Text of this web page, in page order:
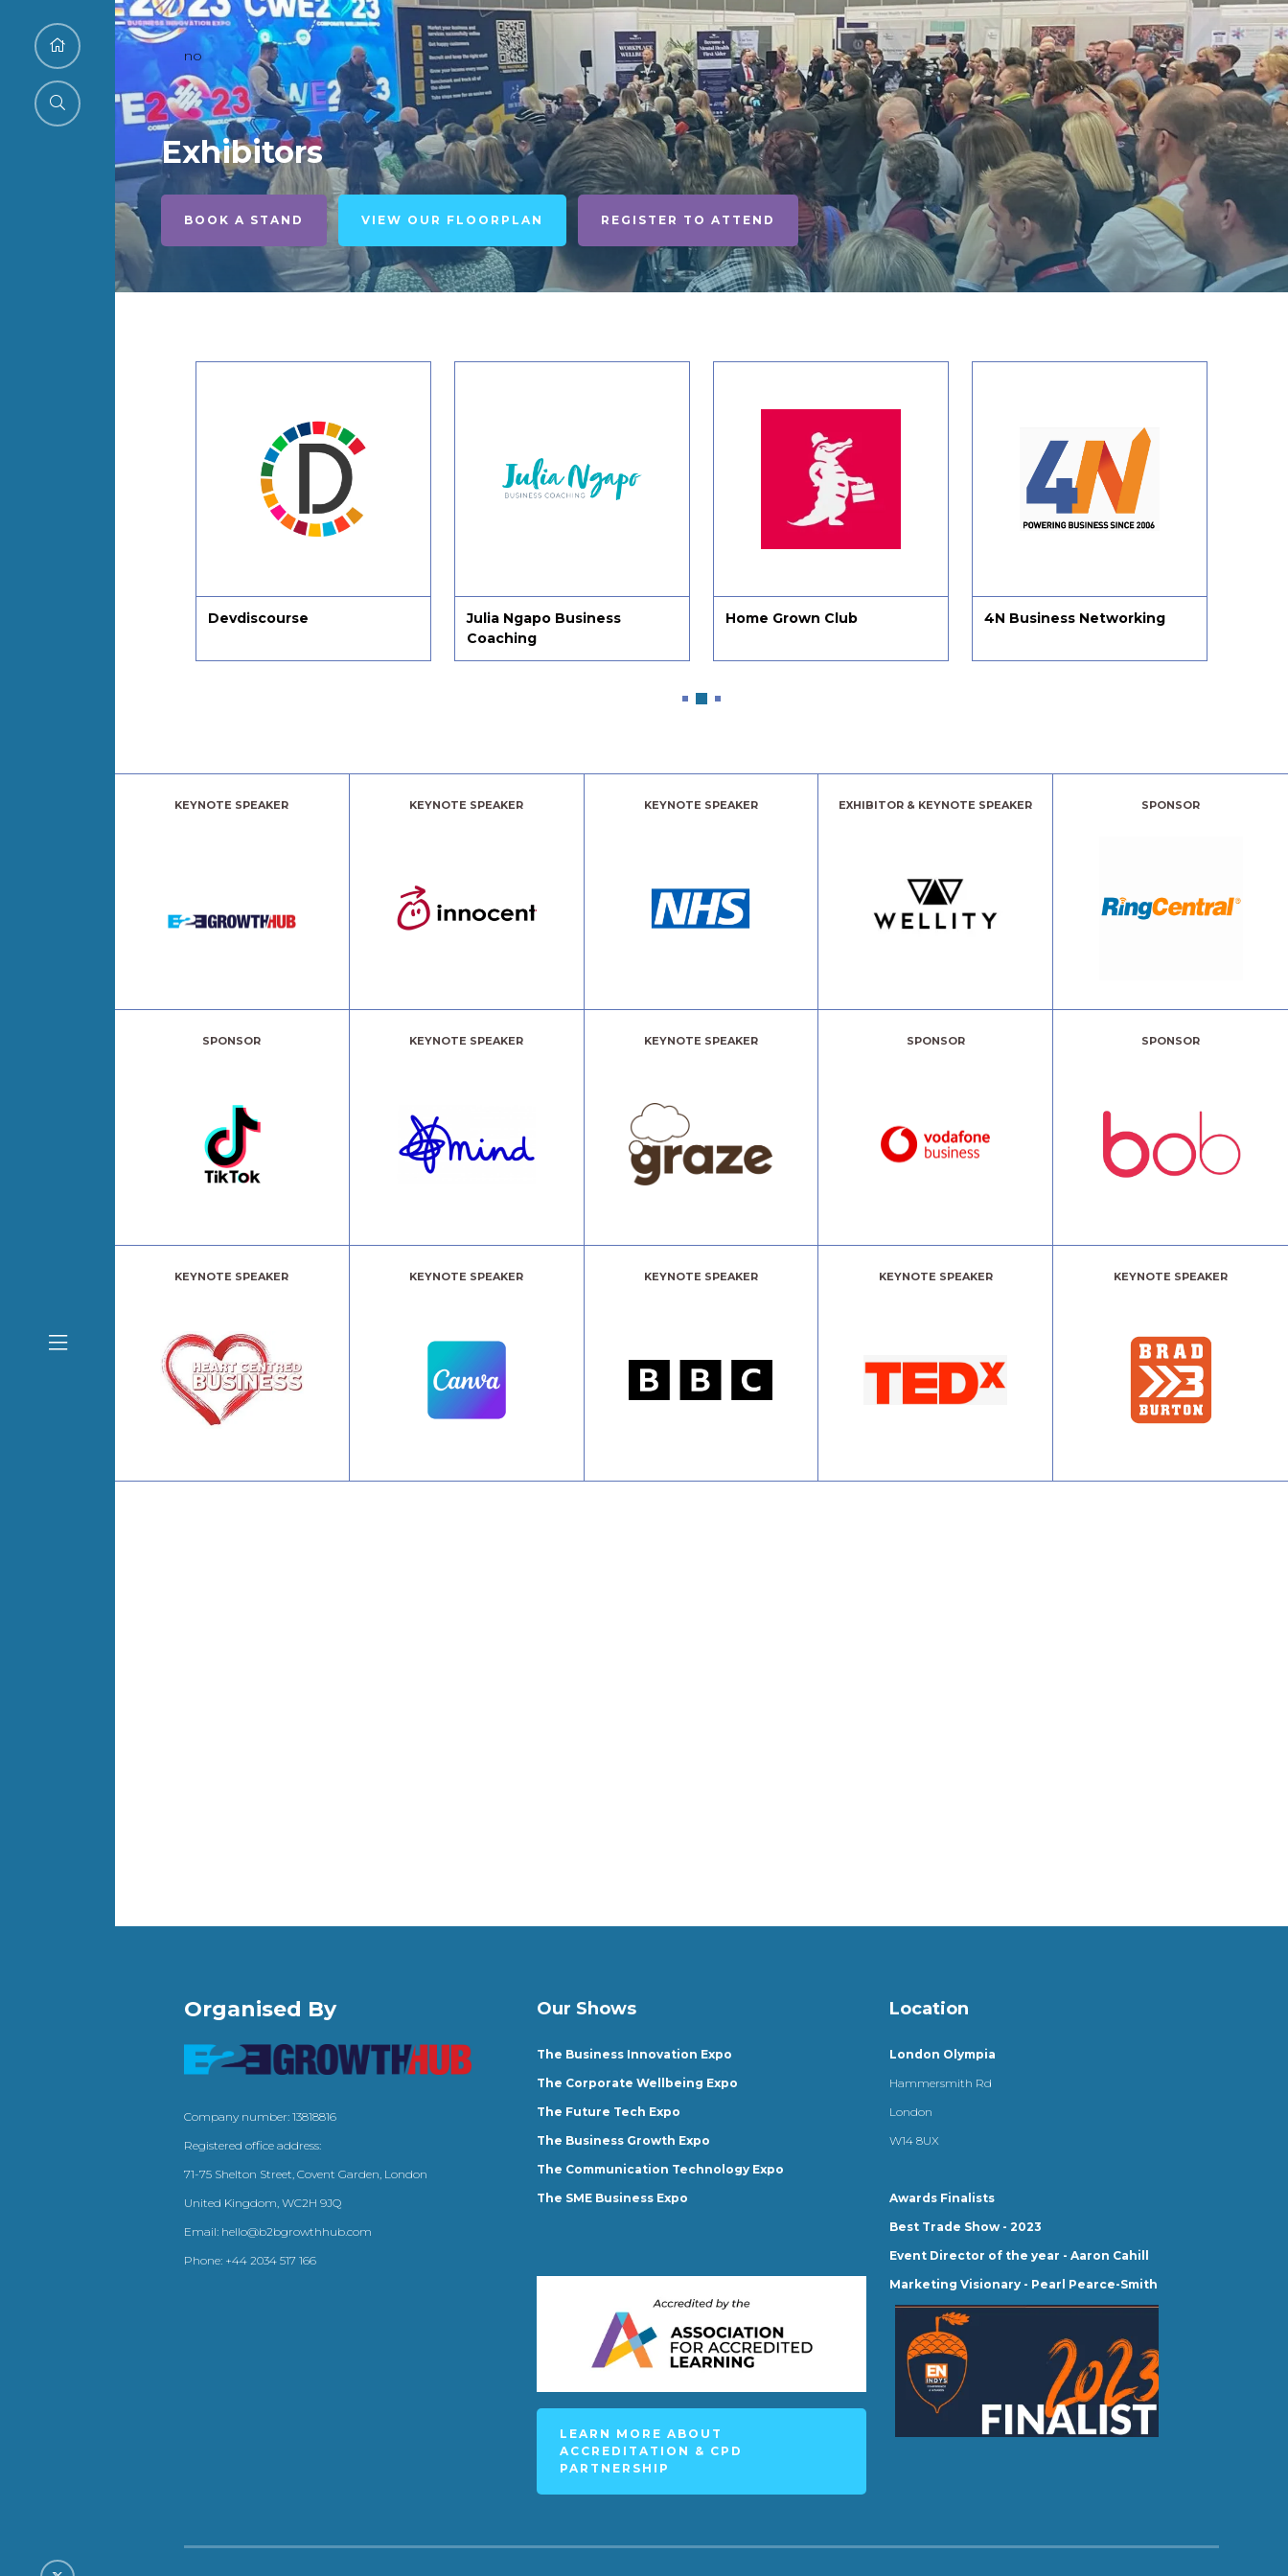
no
Exhibitors
BOOK A STAND VIEW OUR FLOORPLAN REGISTER TO ATTEND
Julia Ngapo Business
Home Grown Club 4N Business Networking MethodWorx Ltd
KEYNOTE SPEAKER KEYNOTE SPEAKER KEYNOTE SPEAKER EXHIBITOR & KEYNOTE SPEAKER SPONSOR
SPONSOR KEYNOTE SPEAKER KEYNOTE SPEAKER SPONSOR SPONSOR
KEYNOTE SPEAKER KEYNOTE SPEAKER KEYNOTE SPEAKER KEYNOTE SPEAKER KEYNOTE SPEAKER
Organised By
Company number: 13818816
Registered office address:
71-75 Shelton Street, Covent Garden, London
United Kingdom, WC2H 9JQ
Email: hello@b2bgrowthhub.com
Phone: +44 2034 517 166
Our Shows
The Business Innovation Expo
The Corporate Wellbeing Expo
The Future Tech Expo
The Business Growth Expo
The Communication Technology Expo
The SME Business Expo
LEARN MORE ABOUT
ACCREDITATION & CPD
PARTNERSHIP
Location
London Olympia
Hammersmith Rd
London
W14 8UX
Awards Finalists
Best Trade Show - 2023
Event Director of the year - Aaron Cahill
Marketing Visionary - Pearl Pearce-Smith